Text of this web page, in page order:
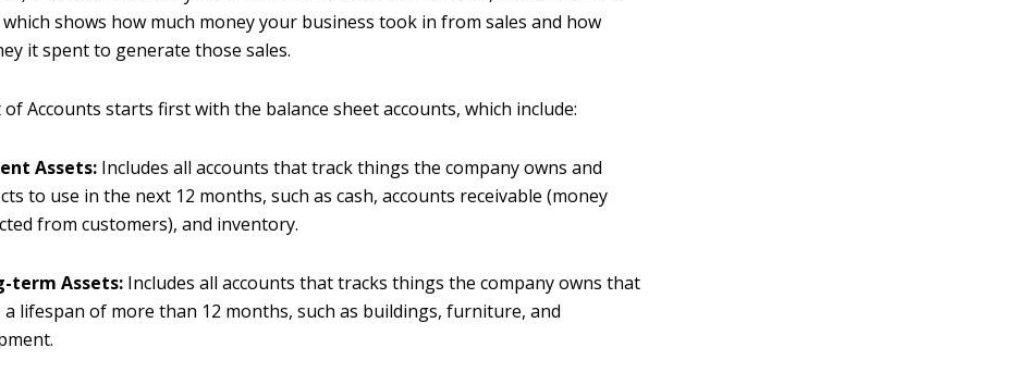
which shows how much money your business took in from sales and how
it spent to generate those sales.
Accounts starts first with the balance sheet accounts, which include:
Assets: Includes all accounts that track things the company owns and
to use in the next 12 months, such as cash, accounts receivable (money
from customers), and inventory.
term Assets: Includes all accounts that tracks things the company owns that
a lifespan of more than 12 months, such as buildings, furniture, and